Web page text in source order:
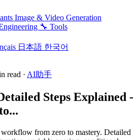
Image & Video Generation
🔧 Tools
日本語 한국어
read · AI助手
Steps Explained -
from zero to mastery. Detailed